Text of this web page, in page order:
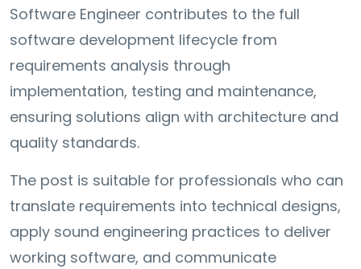
Software Engineer contributes to the full
software development lifecycle from
requirements analysis through
implementation, testing and maintenance,
ensuring solutions align with architecture and
quality standards.
The post is suitable for professionals who can
translate requirements into technical designs,
apply sound engineering practices to deliver
working software, and communicate